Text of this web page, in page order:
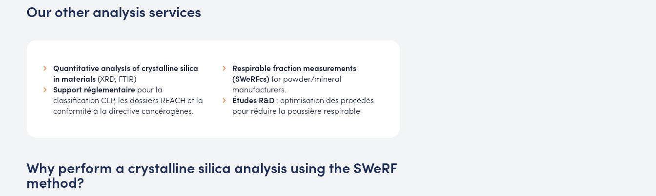
Our other analysis services
Quantitative analysIs of crystalline silica
in materials(XRD, FTIR)
Support réglementairepour la
classification CLP, les dossiers REACH et la
conformité à la directive cancérogènes.
Respirable fraction measurements
(SWeRFcs) for powder/mineral
manufacturers.
Études R&D: optimisation des procédés
pour réduire la poussière respirable
Why perform a crystalline silica analysis using the SWeRF
method?